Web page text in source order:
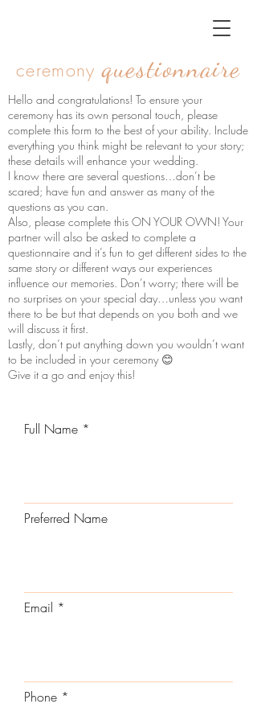
ceremonyquestionnaire
Hello and congratulations! To ensure your
ceremony has its own personal touch, please
complete this form to the best of your ability. Include
everything you think might be relevant to your story;
these details will enhance your wedding.
I know there are several questions…don’t be
scared; have fun and answer as many of the
questions as you can.
Also, please complete this ON YOUR OWN! Your
partner will also be asked to complete a
questionnaire and it’s fun to get different sides to the
same story or different ways our experiences
influence our memories. Don’t worry; there will be
no surprises on your special day…unless you want
there to be but that depends on you both and we
will discuss it first.
Lastly, don’t put anything down you wouldn’t want
to be included in your ceremony 😊
Give it a go and enjoy this!
Full Name
Preferred Name
Email
Phone